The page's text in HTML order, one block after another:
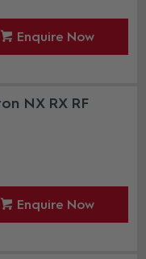
Enquire Now
NX RX RF
Enquire Now